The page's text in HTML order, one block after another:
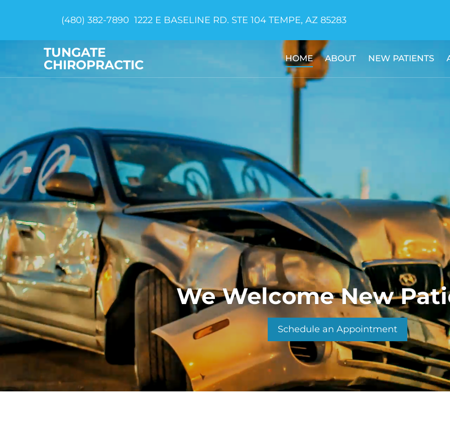
(480) 382-7890 1222 E BASELINE RD. STE 104 TEMPE, AZ 85283
TUNGATE
CHIROPRACTIC
HOME ABOUT NEW PATIENTS
We Welcome New
Schedule an Appointment